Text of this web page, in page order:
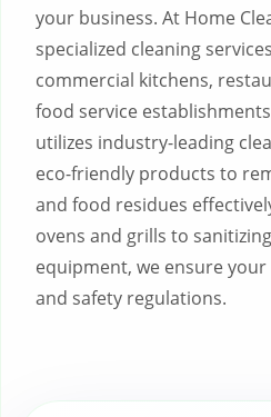
your business. At Home
specialized cleaning
commercial kitchens,
food service
utilizes industry-leading
eco-friendly products to
and food residues
ovens and grills to
equipment, we ensure
and safety regulations.